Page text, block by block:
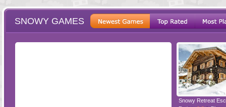
POINT AND
SNOWY GAMES
Snowy Retreat